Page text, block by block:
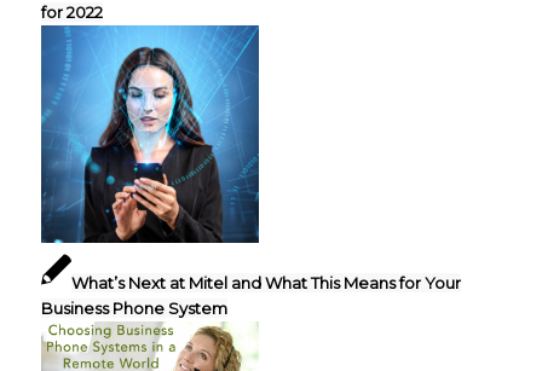
for 2022
What’s Next at Mitel and What This Means for Your
Business Phone System